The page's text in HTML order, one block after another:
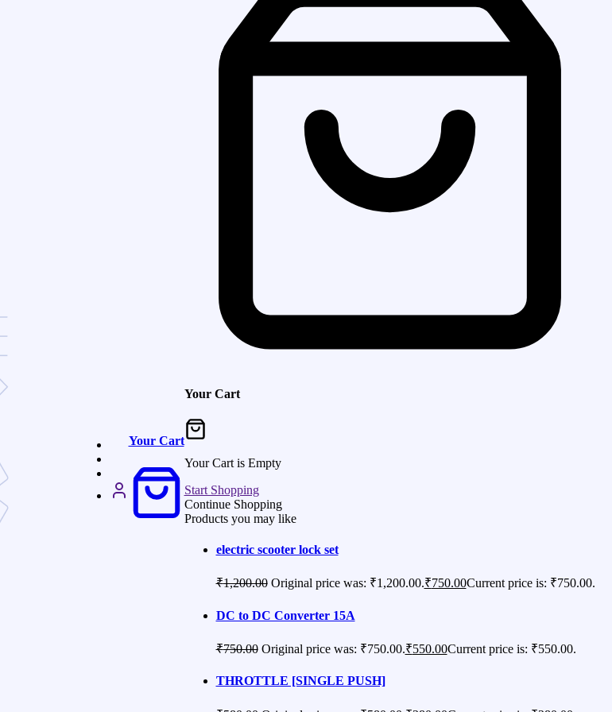
Your Cart
Your Cart
Your Cart is Empty
Start Shopping
Continue Shopping
Products you may like
electric scooter lock set
₹1,200.00 Original price was: ₹1,200.00.₹750.00Current price is: ₹750.00.
DC to DC Converter 15A
₹750.00 Original price was: ₹750.00.₹550.00Current price is: ₹550.00.
THROTTLE [SINGLE PUSH]